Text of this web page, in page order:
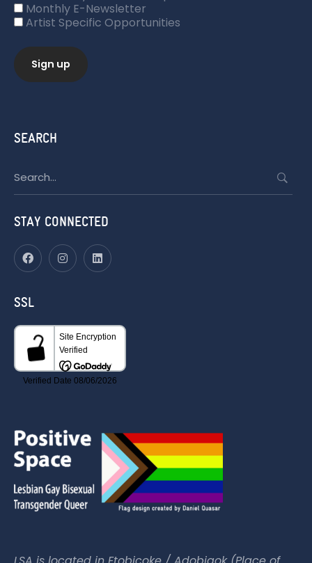
Monthly E-Newsletter
Artist Specific Opportunities
SEARCH
for:
STAY CONNECTED
SSL